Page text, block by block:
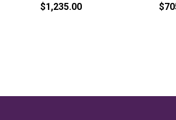
$1,235.00